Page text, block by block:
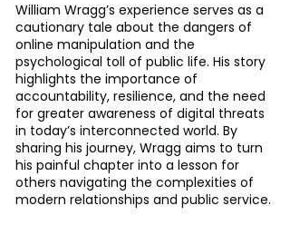
William Wragg’s experience serves as a
cautionary tale about the dangers of
online manipulation and the
psychological toll of public life. His story
highlights the importance of
accountability, resilience, and the need
for greater awareness of digital threats
in today’s interconnected world. By
sharing his journey, Wragg aims to turn
his painful chapter into a lesson for
others navigating the complexities of
modern relationships and public service.